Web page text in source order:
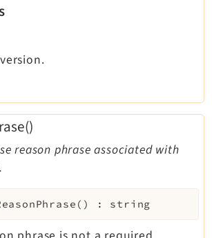
reason phrase associated with
( ) : string